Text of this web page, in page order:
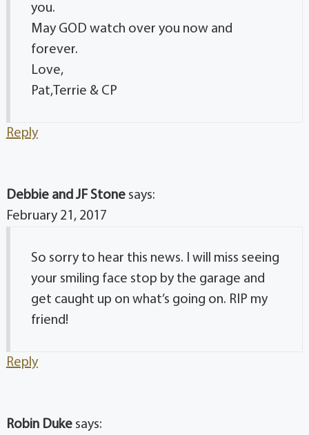
you.
May GOD watch over you now and
forever.
Love,
Pat,Terrie & CP
Reply
Debbie and JF Stone says:
February 21, 2017
So sorry to hear this news. I will miss seeing
your smiling face stop by the garage and
get caught up on what’s going on. RIP my
friend!
Reply
Robin Duke says: